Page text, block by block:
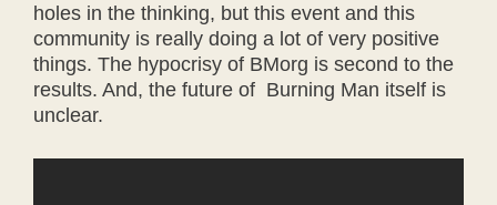
holes in the thinking, but this event and this
community is really doing a lot of very positive
things. The hypocrisy of BMorg is second to the
results. And, the future of Burning Man itself is
unclear.